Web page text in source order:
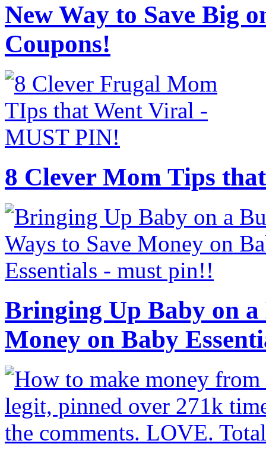
New Way to Save Big
Coupons!
8 Clever Mom Tips
Bringing Up Baby on a
Money on Baby